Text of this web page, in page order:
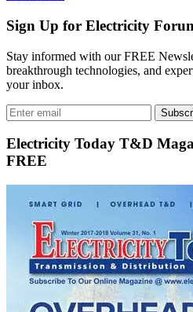
Sign Up for Electricity
Stay informed with our FREE
breakthrough technologies, and
your inbox.
Electricity Today T&D
FREE